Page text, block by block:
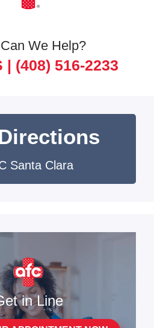
We Help?
| (408) 516-2233
Santa Clara
in Line